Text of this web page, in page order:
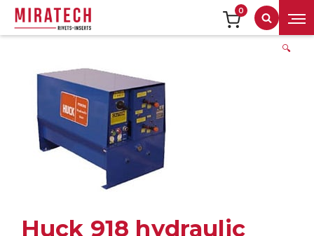
0
Search
🔍
Huck 918 hydraulic